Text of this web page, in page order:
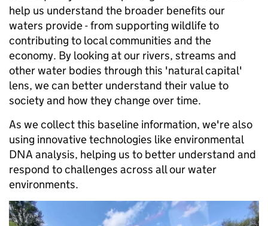
help us understand the broader benefits our
waters provide - from supporting wildlife to
contributing to local communities and the
economy. By looking at our rivers, streams and
other water bodies through this 'natural capital'
lens, we can better understand their value to
society and how they change over time.
As we collect this baseline information, we're also
using innovative technologies like environmental
DNA analysis, helping us to better understand and
respond to challenges across all our water
environments.